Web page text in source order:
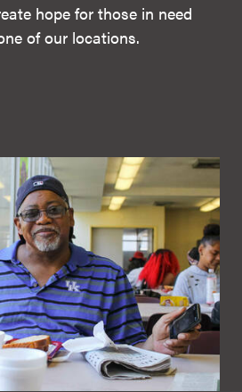
hope for those in need
of our locations.